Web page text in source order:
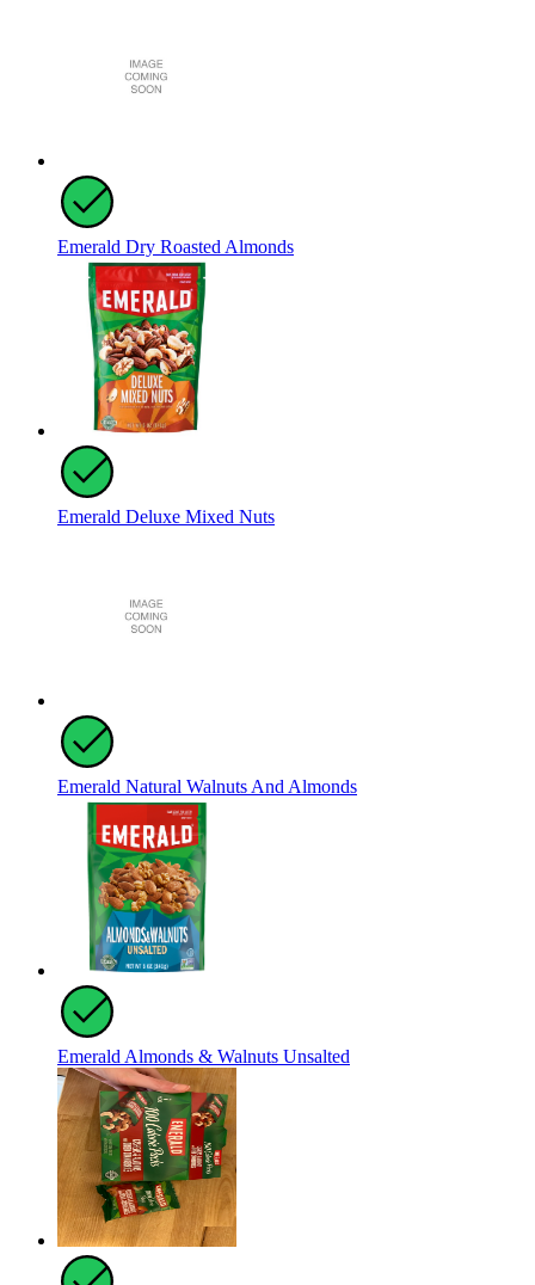
Emerald Dry Roasted Almonds
Emerald Deluxe Mixed Nuts
Emerald Natural Walnuts And Almonds
Emerald Almonds & Walnuts Unsalted